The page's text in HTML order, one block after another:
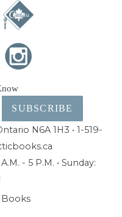
SUBSCRIBE
N6A 1H3 • 1-519-
- 5 P.M. • Sunday: